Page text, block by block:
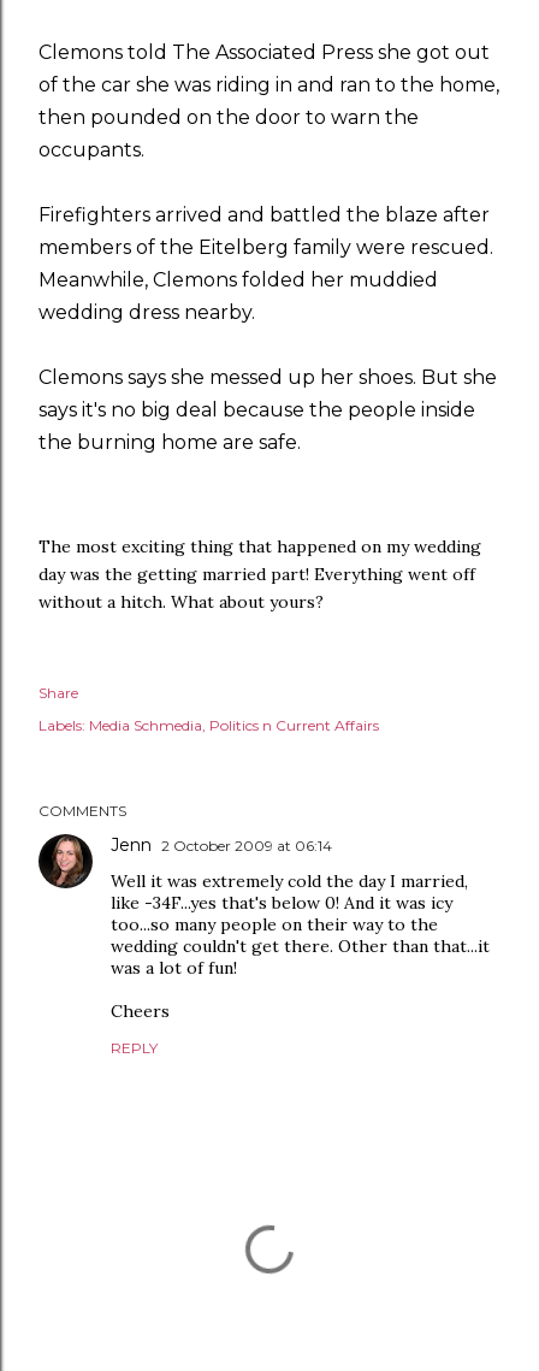
Clemons told The Associated Press she got out
of the car she was riding in and ran to the home,
then pounded on the door to warn the
occupants.
Firefighters arrived and battled the blaze after
members of the Eitelberg family were rescued.
Meanwhile, Clemons folded her muddied
wedding dress nearby.
Clemons says she messed up her shoes. But she
says it's no big deal because the people inside
the burning home are safe.
The most exciting thing that happened on my wedding
day was the getting married part! Everything went off
without a hitch. What about yours?
Share
Labels: Media Schmedia Politics n Current Affairs
COMMENTS
Jenn 2 October 2009 at 06:14
Well it was extremely cold the day I married,
like -34F...yes that's below 0! And it was icy
too...so many people on their way to the
wedding couldn't get there. Other than that...it
was a lot of fun!
Cheers
REPLY